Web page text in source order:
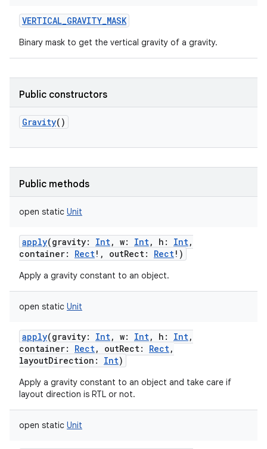
VERTICAL_GRAVITY_MASK
Binary mask to get the vertical gravity of a gravity.
Public constructors
Gravity()
Public methods
open static Unit
apply(gravity: Int, w: Int, h : Int,
container: Rect! , outRect: Rect! )
Apply a gravity constant to an object.
open static Unit
apply(gravity: Int, w: Int, h : Int,
container: Rect, outRect: Rect,
layoutDirection : Int)
Apply a gravity constant to an object and take care if
layout direction is RTL or not.
open static Unit